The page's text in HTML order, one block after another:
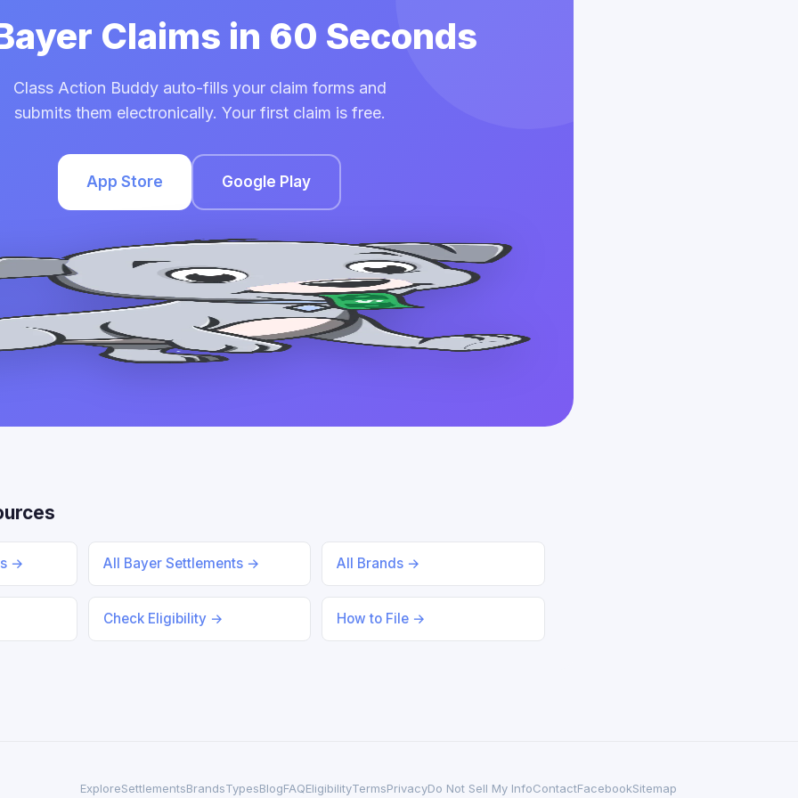
Claims in 60 Seconds
Class Action Buddy auto-fills your claim forms and
submits them electronically. Your first claim is free.
App Store Google Play
→ All Bayer Settlements → All Brands →
Check Eligibility → How to File →
ExploreSettlementsBrandsTypesBlogFAQEligibilityTermsPrivacyDo Not Sell My InfoContactFacebookSitemap